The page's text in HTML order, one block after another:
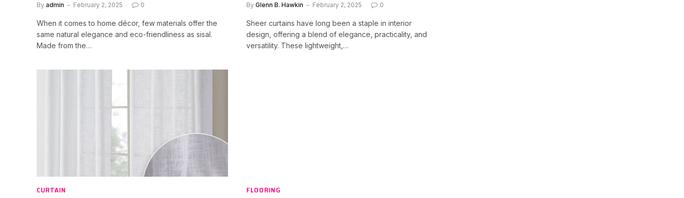
By admin February 2, 2025 0
When it comes to home décor, few materials offer the
same natural elegance and eco-friendliness as sisal.
Made from the…
By Glenn B. Hawkin February 2, 2025 0
Sheer curtains have long been a staple in interior
design, offering a blend of elegance, practicality, and
versatility. These lightweight,…
CURTAIN FLOORING